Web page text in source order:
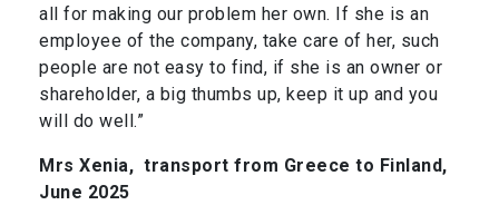
all for making our problem her own. If she is an
employee of the company, take care of her, such
people are not easy to find, if she is an owner or
shareholder, a big thumbs up, keep it up and you
will do well.”
Mrs Xenia, transport from Greece to Finland,
June 2025